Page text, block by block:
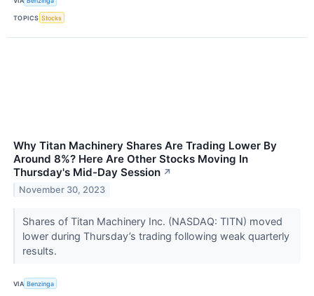
TOPICS Stocks
Why Titan Machinery Shares Are Trading Lower By
Around 8%? Here Are Other Stocks Moving In
Thursday's Mid-Day Session ↗
November 30, 2023
Shares of Titan Machinery Inc. (NASDAQ: TITN) moved
lower during Thursday’s trading following weak quarterly
results.
VIA Benzinga